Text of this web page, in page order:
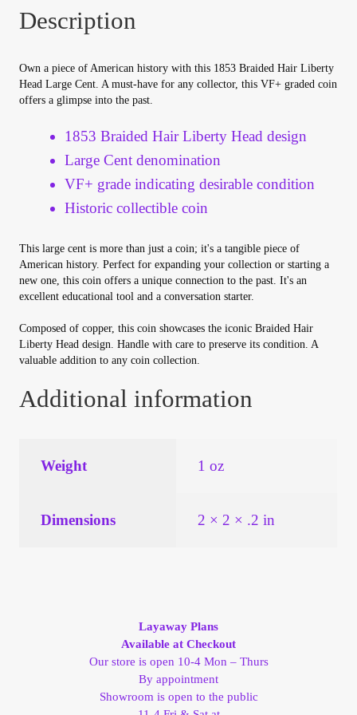
Your Account
Registration
Registration
Terms of Sale
Vendor Dashboard
Orders
Wholesale Registration Page
Wholesale Thank You Page
Description
Own a piece of American history with this 1853 Braided Hair Liberty
Head Large Cent. A must-have for any collector, this VF+ graded coin
offers a glimpse into the past.
1853 Braided Hair Liberty Head design
Large Cent denomination
VF+ grade indicating desirable condition
Historic collectible coin
This large cent is more than just a coin; it's a tangible piece of
American history. Perfect for expanding your collection or starting a
new one, this coin offers a unique connection to the past. It's an
excellent educational tool and a conversation starter.
Composed of copper, this coin showcases the iconic Braided Hair
Liberty Head design. Handle with care to preserve its condition. A
valuable addition to any coin collection.
Additional information
Weight 1 oz
Dimensions 2 × 2 × .2 in
Layaway Plans
Available at Checkout
Our store is open 10-4 Mon – Thurs
By appointment
Showroom is open to the public